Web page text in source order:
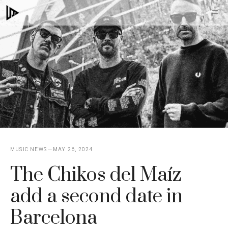
Skip
to
content
MUSIC NEWS MAY 26, 2024
The Chikos del Maíz
add a second date in
Barcelona